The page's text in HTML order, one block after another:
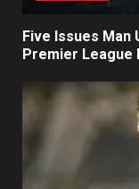
Five Issues Man
Premier League